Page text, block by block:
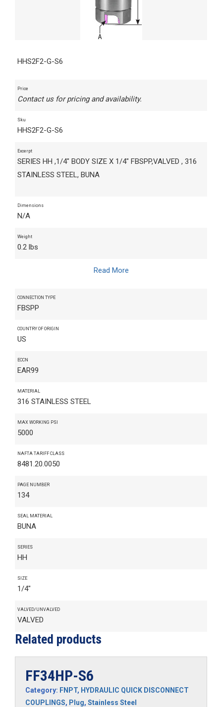
HHS2F2-G-S6
Price
Contact us for pricing and availability.
Sku
HHS2F2-G-S6
Excerpt
SERIES HH ,1/4" BODY SIZE X 1/4" FBSPP,VALVED , 316
STAINLESS STEEL, BUNA
Dimensions
N/A
Weight
0.2 lbs
Read More
CONNECTION TYPE
FBSPP
COUNTRY OF ORIGIN
US
ECCN
EAR99
MATERIAL
316 STAINLESS STEEL
MAX WORKING PSI
5000
NAFTA TARIFF CLASS
8481.20.0050
PAGE NUMBER
134
SEAL MATERIAL
BUNA
SERIES
HH
SIZE
1/4"
VALVED/UNVALVED
VALVED
Related products
FF34HP-S6
Category: FNPT, HYDRAULIC QUICK DISCONNECT
COUPLINGS, Plug, Stainless Steel